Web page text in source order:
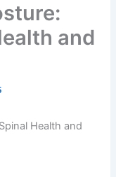
and